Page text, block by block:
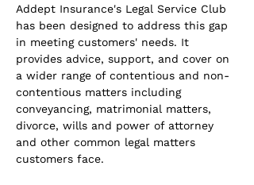
Addept Insurance's Legal Service Club
has been designed to address this gap
in meeting customers' needs. It
provides advice, support, and cover on
a wider range of contentious and non-
contentious matters including
conveyancing, matrimonial matters,
divorce, wills and power of attorney
and other common legal matters
customers face.